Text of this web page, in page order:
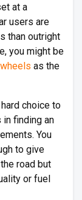
at a
users are
than outright
you might be
as the
choice to
finding an
You
to give
road but
or fuel